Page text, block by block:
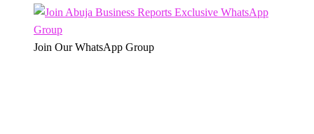
Join Our WhatsApp Group